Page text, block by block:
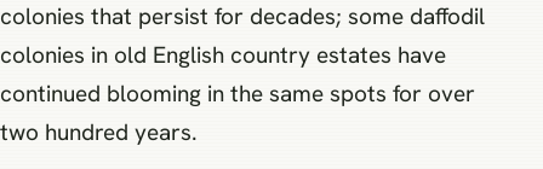
colonies that persist for decades; some daffodil
colonies in old English country estates have
continued blooming in the same spots for over
two hundred years.